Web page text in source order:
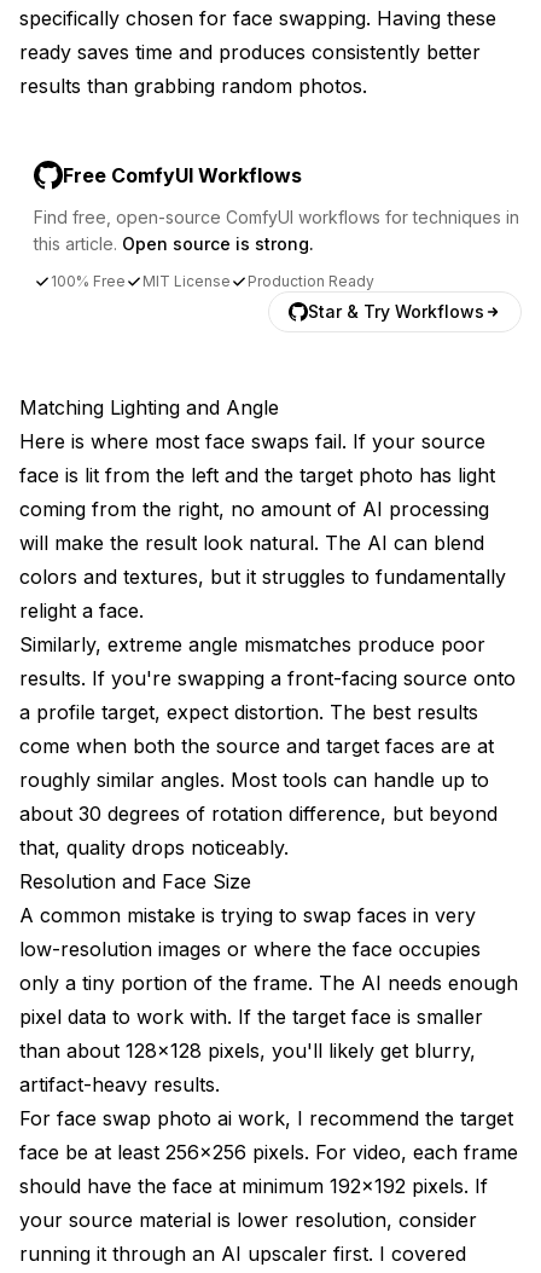
specifically chosen for face swapping. Having these
ready saves time and produces consistently better
results than grabbing random photos.
Free ComfyUI Workflows
Find free, open-source ComfyUI workflows for techniques in
this article. Open source is strong.
100% Free MIT License Production Ready
Star & Try Workflows
Matching Lighting and Angle
Here is where most face swaps fail. If your source
face is lit from the left and the target photo has light
coming from the right, no amount of AI processing
will make the result look natural. The AI can blend
colors and textures, but it struggles to fundamentally
relight a face.
Similarly, extreme angle mismatches produce poor
results. If you're swapping a front-facing source onto
a profile target, expect distortion. The best results
come when both the source and target faces are at
roughly similar angles. Most tools can handle up to
about 30 degrees of rotation difference, but beyond
that, quality drops noticeably.
Resolution and Face Size
A common mistake is trying to swap faces in very
low-resolution images or where the face occupies
only a tiny portion of the frame. The AI needs enough
pixel data to work with. If the target face is smaller
than about 128x128 pixels, you'll likely get blurry,
artifact-heavy results.
For face swap photo ai work, I recommend the target
face be at least 256x256 pixels. For video, each frame
should have the face at minimum 192x192 pixels. If
your source material is lower resolution, consider
running it through an AI upscaler first. I covered